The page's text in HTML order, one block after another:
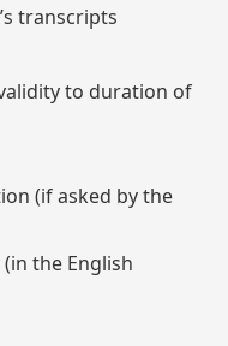
transcripts
to duration of
(if asked by the
the English